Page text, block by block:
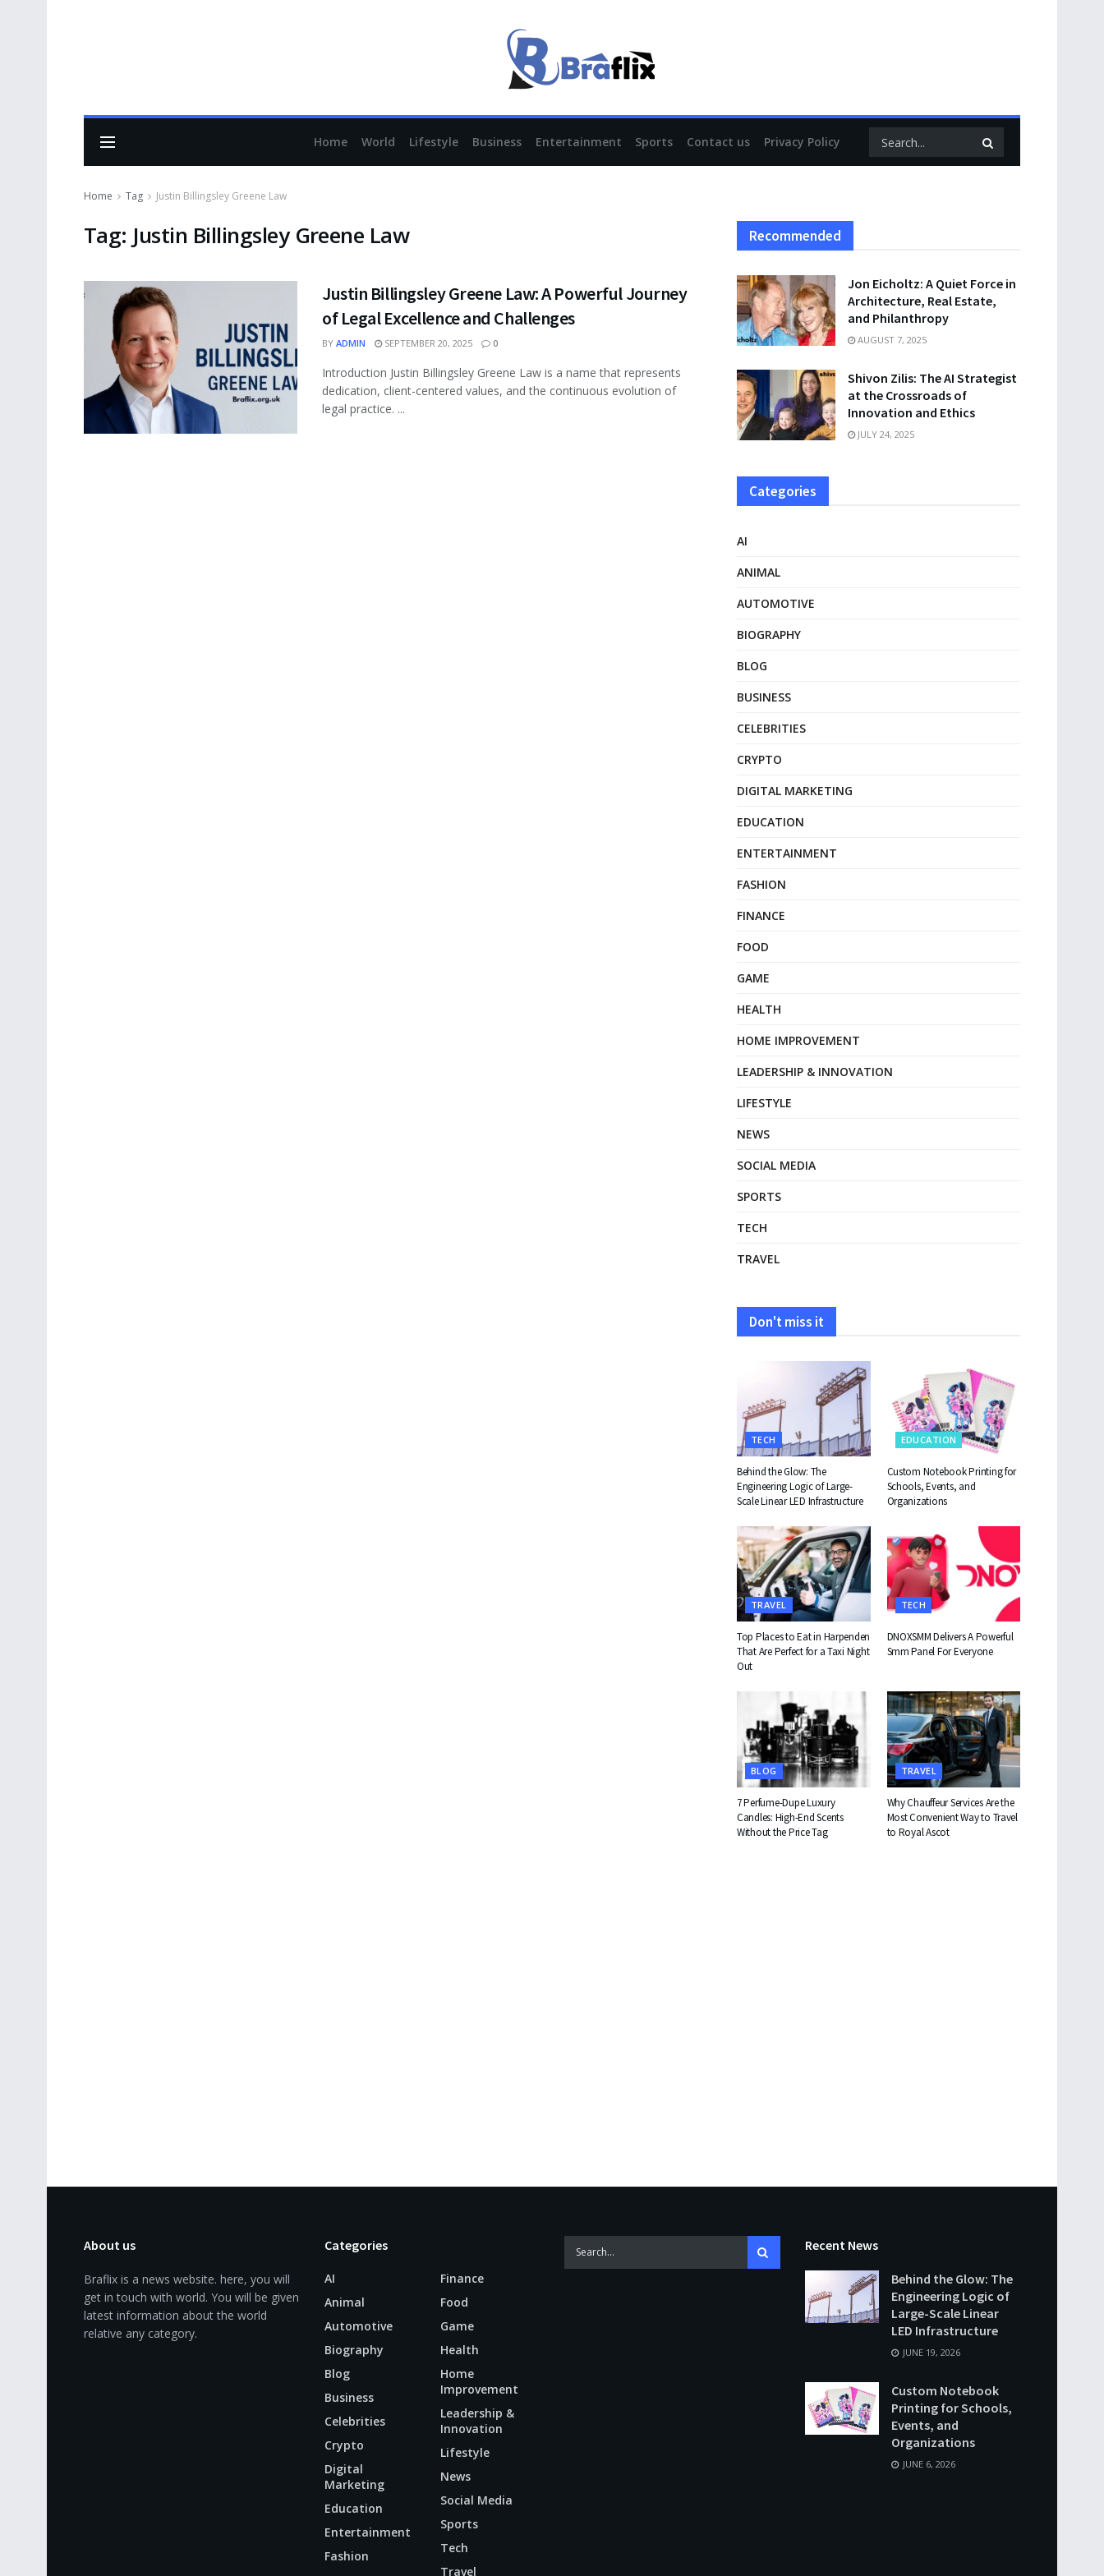
Home World Lifestyle Business Entertainment Sports Contact us Privacy Policy
Home Tag Justin Billingsley Greene Law
Tag: Justin Billingsley Greene Law
Justin Billingsley Greene Law: A Powerful Journey
of Legal Excellence and Challenges
BY ADMIN SEPTEMBER 20, 2025 0
Introduction Justin Billingsley Greene Law is a name that represents
dedication, client-centered values, and the continuous evolution of
legal practice. ...
Recommended
Jon Eicholtz: A Quiet Force in
Architecture, Real Estate,
and Philanthropy
AUGUST 7, 2025
Shivon Zilis: The AI Strategist
at the Crossroads of
Innovation and Ethics
JULY 24, 2025
Categories
AI
ANIMAL
AUTOMOTIVE
BIOGRAPHY
BLOG
BUSINESS
CELEBRITIES
CRYPTO
DIGITAL MARKETING
EDUCATION
ENTERTAINMENT
FASHION
FINANCE
FOOD
GAME
HEALTH
HOME IMPROVEMENT
LEADERSHIP & INNOVATION
LIFESTYLE
NEWS
SOCIAL MEDIA
SPORTS
TECH
TRAVEL
Don't miss it
TECH
Behind the Glow: The
Engineering Logic of Large-
Scale Linear LED Infrastructure
EDUCATION
Custom Notebook Printing for
Schools, Events, and
Organizations
TRAVEL
Top Places to Eat in Harpenden
That Are Perfect for a Taxi Night
Out
TECH
DNOXSMM Delivers A Powerful
Smm Panel For Everyone
BLOG
7 Perfume-Dupe Luxury
Candles: High-End Scents
Without the Price Tag
TRAVEL
Why Chauffeur Services Are the
Most Convenient Way to Travel
to Royal Ascot
About us
Braflix is a news website. here, you will
get in touch with world. You will be given
latest information about the world
relative any category.
Categories
AI
Animal
Automotive
Biography
Blog
Business
Celebrities
Crypto
Digital
Marketing
Education
Entertainment
Fashion
Finance
Food
Game
Health
Home
Improvement
Leadership &
Innovation
Lifestyle
News
Social Media
Sports
Tech
Travel
Recent News
Behind the Glow: The
Engineering Logic of
Large-Scale Linear
LED Infrastructure
JUNE 19, 2026
Custom Notebook
Printing for Schools,
Events, and
Organizations
JUNE 6, 2026